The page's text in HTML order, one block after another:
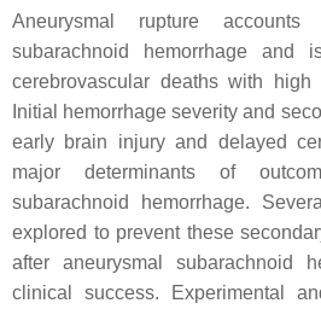
Aneurysmal rupture
subarachnoid hemorrhage and
cerebrovascular deaths with high
Initial hemorrhage severity and
early brain injury and delayed
major determinants of
subarachnoid hemorrhage.
explored to prevent these
after aneurysmal subarachnoid
clinical success. Experimental